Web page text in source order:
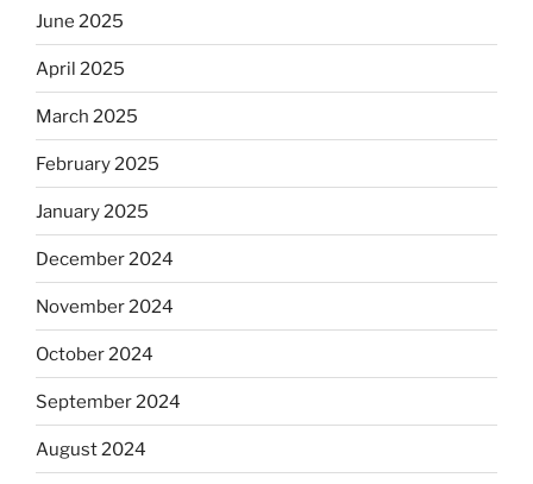
June 2025
April 2025
March 2025
February 2025
January 2025
December 2024
November 2024
October 2024
September 2024
August 2024